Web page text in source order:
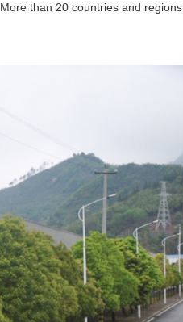
than 20 countries and regions,